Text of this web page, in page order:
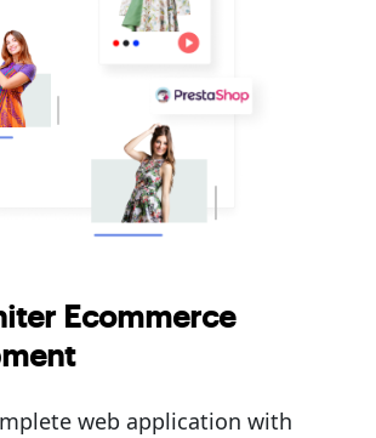
Ecommerce
web application with